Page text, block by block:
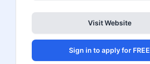
Visit Website
Sign in to apply for FREE